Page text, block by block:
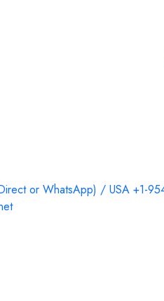
or WhatsApp) / USA +1-